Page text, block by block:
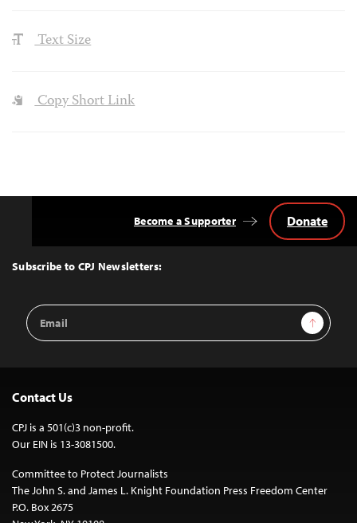
Text Size
Copy Short Link
Top
Subscribe to CPJ Newsletters:
Email
Address
Sign Up
Become a Supporter Donate
Contact Us
CPJ is a 501(c)3 non-profit.
Our EIN is 13-3081500.
Committee to Protect Journalists
The John S. and James L. Knight Foundation Press Freedom Center
P.O. Box 2675